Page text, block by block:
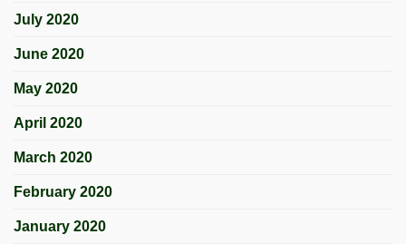
July 2020
June 2020
May 2020
April 2020
March 2020
February 2020
January 2020